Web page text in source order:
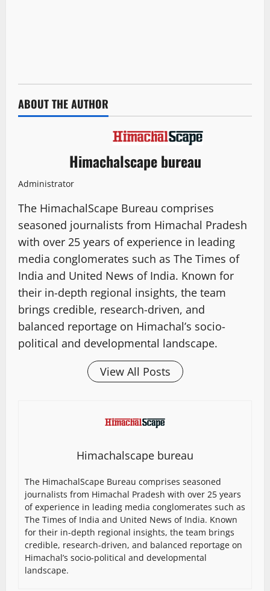
ABOUT THE AUTHOR
Himachalscape bureau
Administrator
The HimachalScape Bureau comprises
seasoned journalists from Himachal Pradesh
with over 25 years of experience in leading
media conglomerates such as The Times of
India and United News of India. Known for
their in-depth regional insights, the team
brings credible, research-driven, and
balanced reportage on Himachal’s socio-
political and developmental landscape.
View All Posts
Himachalscape bureau
The HimachalScape Bureau comprises seasoned
journalists from Himachal Pradesh with over 25 years
of experience in leading media conglomerates such as
The Times of India and United News of India. Known
for their in-depth regional insights, the team brings
credible, research-driven, and balanced reportage on
Himachal’s socio-political and developmental
landscape.